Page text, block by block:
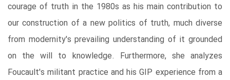
courage of truth in the 1980s as his main contribution to
our construction of a new politics of truth, much diverse
from modernity's prevailing understanding of it grounded
on the will to knowledge. Furthermore, she analyzes
Foucault's militant practice and his GIP experience from a